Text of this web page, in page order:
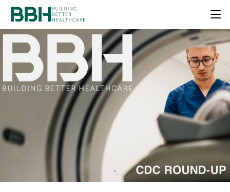
CATEGORIES
DESIGN & BUILD
PATIENT EXPERIENCE
ESTATES & FACILITIES
TECHNOLOGY
COMPANY NEWS
MENTAL HEALTH
SOCIAL CARE
SUSTAINABILITY
FURNITURE & FIXTURES
DIGITAL
INFECTION CONTROL
MEDICAL DEVICES
BBH AWARDS
EVENTS
EDITORIAL TEAM